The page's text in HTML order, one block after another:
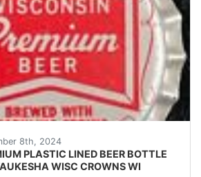
8th, 2024
PLASTIC LINED BEER BOTTLE
WISC CROWNS WI
Premium Beer plastic lined beer